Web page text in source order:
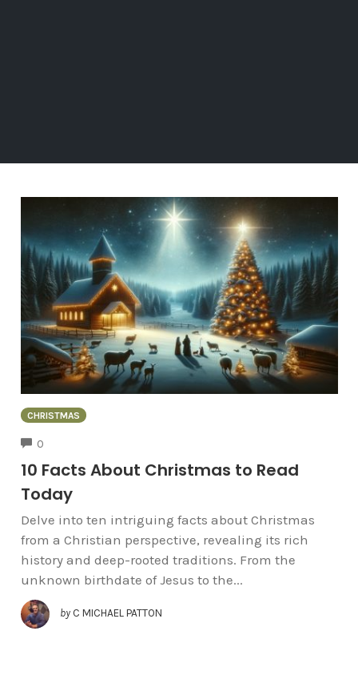
CHRISTMAS
0
10 Facts About Christmas to Read
Today
Delve into ten intriguing facts about Christmas
from a Christian perspective, revealing its rich
history and deep-rooted traditions. From the
unknown birthdate of Jesus to the...
by C MICHAEL PATTON